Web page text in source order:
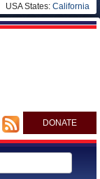
USA States: California
DONATE